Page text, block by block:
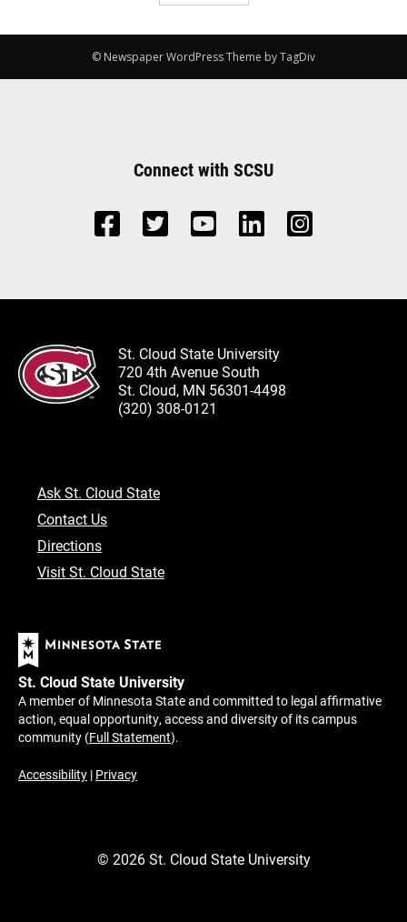
© Newspaper WordPress Theme by TagDiv
Connect with SCSU
St. Cloud State University
720 4th Avenue South
St. Cloud, MN 56301-4498
(320) 308-0121
Ask St. Cloud State
Contact Us
Directions
Visit St. Cloud State
St. Cloud State University
A member of Minnesota State and committed to legal affirmative
action, equal opportunity, access and diversity of its campus
community (Full Statement).
Accessibility | Privacy
© 2026St. Cloud State University